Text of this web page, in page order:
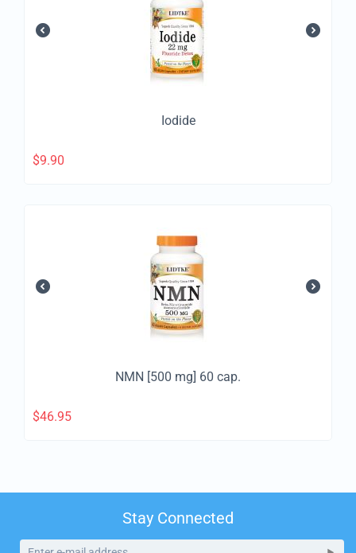
Iodide
$9.90
NMN [500 mg] 60 cap.
$46.95
Stay Connected